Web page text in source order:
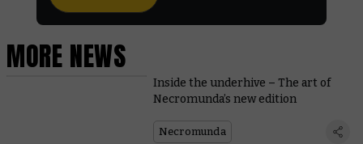
MORE NEWS
Inside the underhive – The art of
Necromunda’s new edition
Necromunda